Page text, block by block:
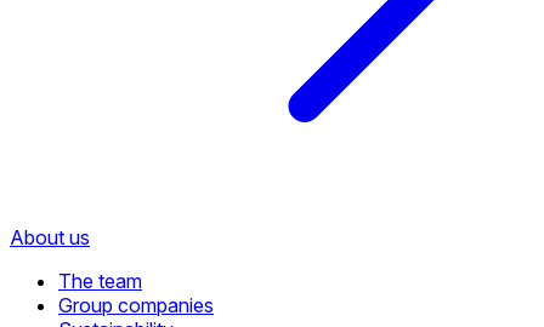
About us
The team
Group companies